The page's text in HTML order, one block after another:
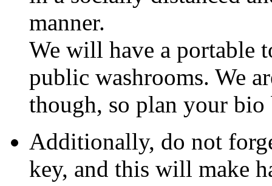
manner.
We will have a portable
public washrooms. We
though, so plan your bio
Additionally, do not
key, and this will make